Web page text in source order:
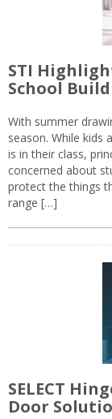
STI
School
With summer
season. While kids
is in their class,
concerned about
protect the things
range […]
SELECT
Door